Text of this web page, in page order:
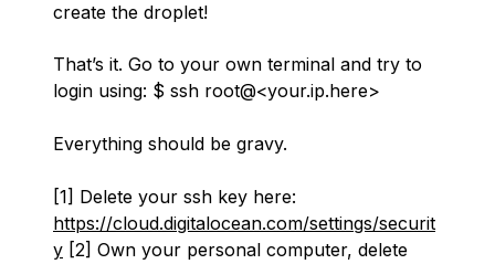
create the droplet!
That’s it. Go to your own terminal and try to
login using: $ ssh root@<your.ip.here>
Everything should be gravy.
[1] Delete your ssh key here:
https://cloud.digitalocean.com/settings/securit
y [2] Own your personal computer, delete